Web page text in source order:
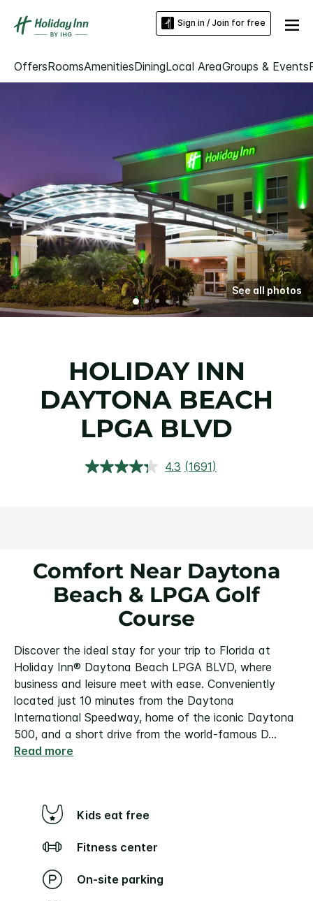
Sign in / Join for free
OffersRoomsAmenitiesDiningLocal AreaGroups & Events
See all photos
HOLIDAY INN
DAYTONA BEACH
LPGA BLVD
4.3 Read
(1691)
Comfort Near Daytona
Beach & LPGA Golf
Course
Discover the ideal stay for your trip to Florida at
Holiday Inn® Daytona Beach LPGA BLVD, where
business and leisure meet with ease. Conveniently
located just 10 minutes from the Daytona
International Speedway, home of the iconic Daytona
500, and a short drive from the world-famous D...
Read more
Kids eat free
Fitness center
On-site parking